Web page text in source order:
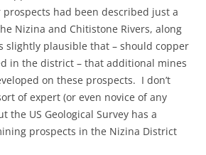
had been described just a
Nizina and Chitistone Rivers, along
slightly plausible that – should copper
in the district – that additional mines
on these prospects. I don’t
of expert (or even novice of any
the US Geological Survey has a
prospects in the Nizina District